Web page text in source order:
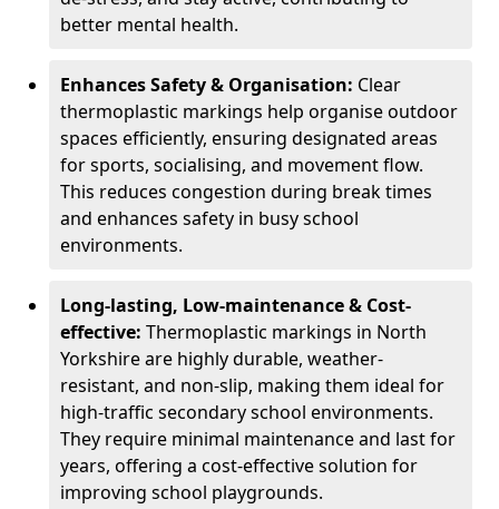
better mental health.
Enhances Safety & Organisation: Clear
thermoplastic markings help organise outdoor
spaces efficiently, ensuring designated areas
for sports, socialising, and movement flow.
This reduces congestion during break times
and enhances safety in busy school
environments.
Long-lasting, Low-maintenance & Cost-
effective: Thermoplastic markings in North
Yorkshire are highly durable, weather-
resistant, and non-slip, making them ideal for
high-traffic secondary school environments.
They require minimal maintenance and last for
years, offering a cost-effective solution for
improving school playgrounds.